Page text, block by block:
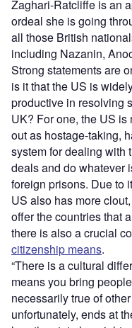
Zaghari-Ratcliffe is an
ordeal she is going
all those British
including Nazanin,
Strong statements are
is it that the US is
productive in resolving
UK? For one, the US
out as hostage-taking,
system for dealing with
deals and do whatever
foreign prisons. Due to
US also has more
offer the countries that
there is also a crucial
citizenship means.
“There is a cultural
means you bring
necessarily true of
unfortunately, ends at